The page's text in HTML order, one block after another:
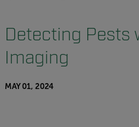
Detecting Pests
Imaging
MAY 01, 2024